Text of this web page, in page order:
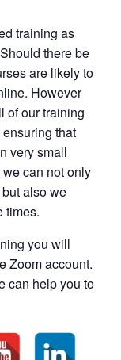
training as
there be
are likely to
However
of our training
that
very small
can not only
also we
times.
you will
Zoom account.
can help you to